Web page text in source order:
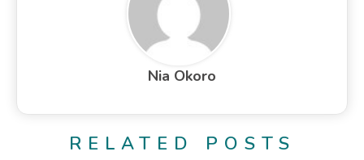
Nia Okoro
RELATED POSTS